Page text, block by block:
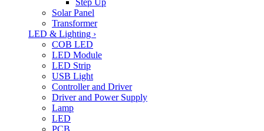
Solar Panel
Transformer
LED & Lighting ›
COB LED
LED Module
LED Strip
USB Light
Controller and Driver
Driver and Power Supply
Lamp
LED
PCB